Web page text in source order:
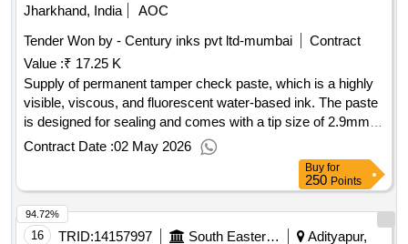
Jharkhand, India
AOC
Tender Won by - Century inks pvt ltd-mumbai
Contract
Value :₹ 17.25 K
Supply of permanent tamper check paste, which is a highly
visible, viscous, and fluorescent water-based ink. The paste
is designed for sealing and comes with a tip size of 2.9mm,
including nozzle points. A warranty certificate is required
based on the shelf life, and the material must be supplied
within one month from the manufacturing date. Permanent
Tamper Check Paste, Torque Seal Paste
Contract Date :02 May 2026
Buy for
250 Points
16 TRID:14157997 South Eastern Railway Adityapur,
94.72%